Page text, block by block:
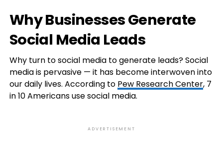
Why Businesses Generate
Social Media Leads
Why turn to social media to generate leads? Social
media is pervasive — it has become interwoven into
our daily lives. According to Pew Research Center, 7
in 10 Americans use social media.
ADVERTISEMENT